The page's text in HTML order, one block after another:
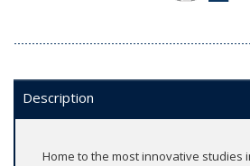
Description
Home to the most innovative studies